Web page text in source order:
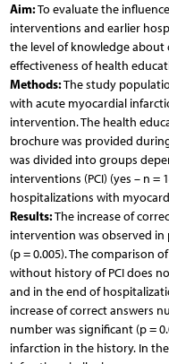
Aim:To evaluate the
interventions and earlier
the level of knowledge about
effectiveness of health
Methods:The study
with acute myocardial
intervention. The health
brochure was provided
was divided into groups
interventions (PCI) (yes – n =
hospitalizations with
Results:The increase of
intervention was observed
(p = 0.005). The comparison
without history of PCI does
and in the end of
increase of correct answers
number was significant (p =
infarction in the history. In